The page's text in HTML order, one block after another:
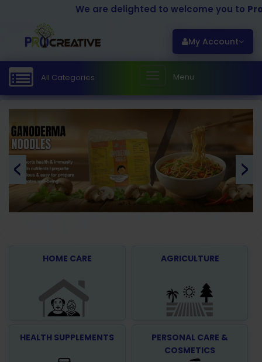
We are delighted to welcome you to
My Account
All Categories Menu
HOME CARE AGRICULTURE
HEALTH SUPPLEMENTS
PERSONAL CARE &
COSMETICS